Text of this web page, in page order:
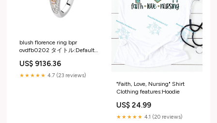
blush florence ring bpr
ovdfb0202 タイトル:Default
US$ 9136.36
★★★★★ 4.7 (23 reviews)
"Faith, Love, Nursing" Shirt
Clothing features:Hoodie
US$ 24.99
★★★★★ 4.1 (20 reviews)